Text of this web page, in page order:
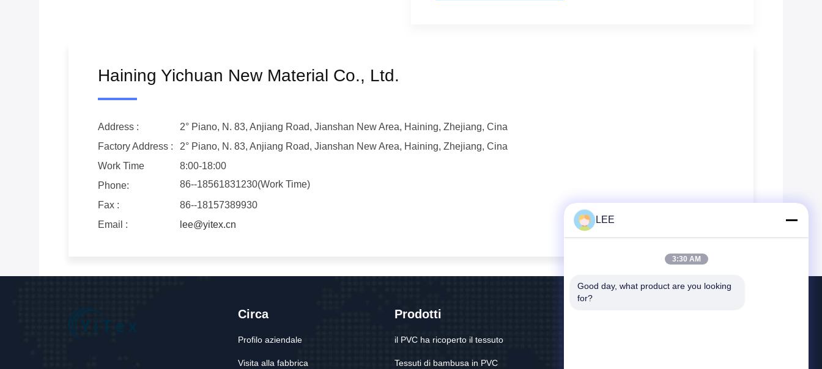
Haining Yichuan New Material Co., Ltd.
Address :
2° Piano, N. 83, Anjiang Road, Jianshan New Area, Haining, Zhejiang, Cina
Factory Address :
2° Piano, N. 83, Anjiang Road, Jianshan New Area, Haining, Zhejiang, Cina
Work Time
8:00-18:00
Phone:
86--18561831230(Work Time)
Fax :
86--18157389930
Email :
lee@yitex.cn
Circa
Profilo aziendale
Visita alla fabbrica
Prodotti
il PVC ha ricoperto il tessuto
Tessuti di bambusa in PVC
LEE
3:30 AM
Good day, what product are you looking
for?